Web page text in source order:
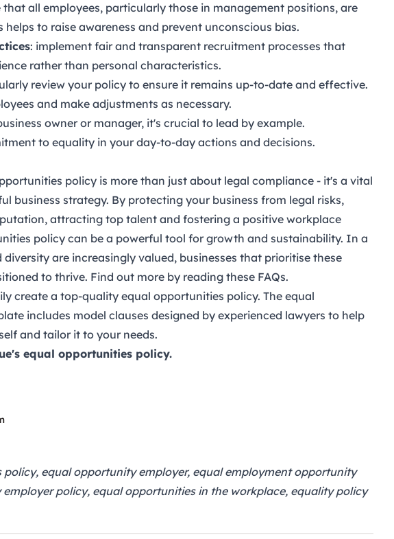
that all employees, particularly those in management positions, are
helps to raise awareness and prevent unconscious bias.
: implement fair and transparent recruitment processes that
rather than personal characteristics.
review your policy to ensure it remains up-to-date and effective.
and make adjustments as necessary.
owner or manager, it's crucial to lead by example.
to equality in your day-to-day actions and decisions.
policy is more than just about legal compliance - it's a vital
business strategy. By protecting your business from legal risks,
attracting top talent and fostering a positive workplace
policy can be a powerful tool for growth and sustainability. In a
are increasingly valued, businesses that prioritise these
to thrive. Find out more by reading these FAQs.
create a top-quality equal opportunities policy. The equal
includes model clauses designed by experienced lawyers to help
and tailor it to your needs.
equal opportunities policy.
policy, equal opportunity employer, equal employment opportunity
policy, equal opportunities in the workplace, equality policy